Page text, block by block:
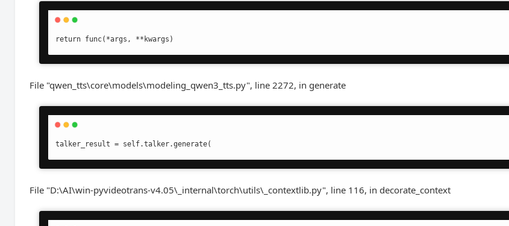
return func(*args, **kwargs)
File "qwen_tts\core\models\modeling_qwen3_tts.py", line 2272, in generate
talker_result = self.talker.generate(
File "D:\AI\win-pyvideotrans-v4.05\_internal\torch\utils\_contextlib.py", line 116, in decorate_context